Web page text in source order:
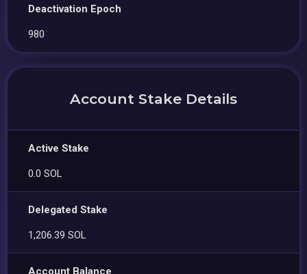
Deactivation Epoch
980
Account Stake Details
Active Stake
0.0 SOL
Delegated Stake
1,206.39 SOL
Account Balance